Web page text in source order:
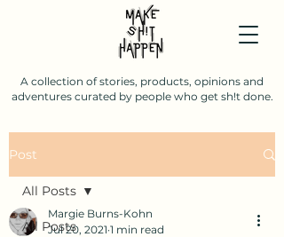
A collection of stories, products, opinions and
adventures curated by people who get sh!t done.
Post
All Posts
All Posts
Margie Burns-Kohn
Jul 20, 2021 1 min read